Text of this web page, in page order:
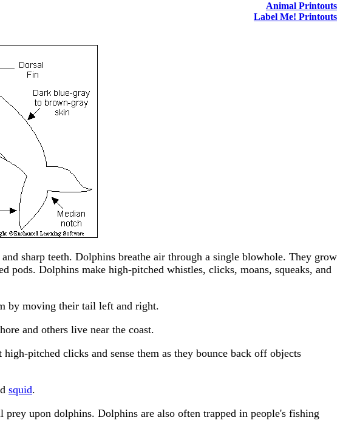
Animal Printouts
Label Me! Printouts
sharp teeth. Dolphins breathe air through a single blowhole. They grow
pods. Dolphins make high-pitched whistles, clicks, moans, squeaks, and
by moving their tail left and right.
and others live near the coast.
pitched clicks and sense them as they bounce back off objects
squid.
prey upon dolphins. Dolphins are also often trapped in people's fishing